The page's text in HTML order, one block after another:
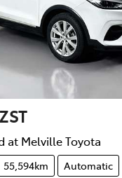
ZST
at Melville Toyota
55,594km
Automatic